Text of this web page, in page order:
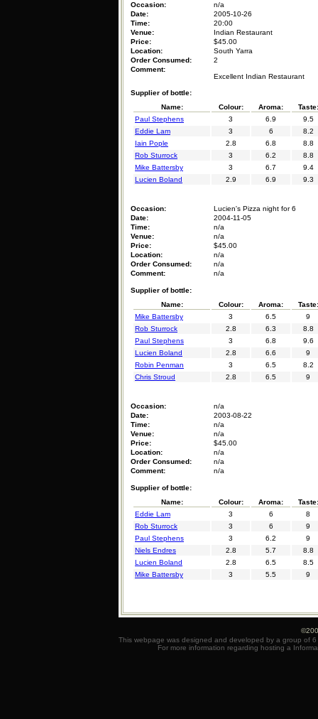
Occasion:
n/a
Date:
2005-10-26
Time:
20:00
Venue:
Indian Restaurant
Price:
$45.00
Location:
South Yarra
Order Consumed:
2
Comment:
Excellent Indian Restaurant
Supplier of bottle:
Name:
Colour: Aroma:
Taste:
Paul Stephens
3 6.9
9.5
Eddie Lam
3 6
8.2
Iain Pople
2.8 6.8
8.8
Rob Sturrock
3 6.2
8.8
Mike Battersby
3 6.7
9.4
Lucien Boland
2.9 6.9 9.3
Occasion:
Lucien's Pizza night for 6
Date:
2004-11-05
Time:
n/a
Venue:
n/a
Price:
$45.00
Location:
n/a
Order Consumed:
n/a
Comment:
n/a
Supplier of bottle:
Name:
Colour: Aroma:
Taste:
Mike Battersby
3 6.5
9
Rob Sturrock
2.8 6.3
8.8
Paul Stephens
3 6.8
9.6
Lucien Boland
2.8 6.6
9
Robin Penman
3 6.5
8.2
Chris Stroud
2.8 6.5 9
Occasion:
n/a
Date:
2003-08-22
Time:
n/a
Venue:
n/a
Price:
$45.00
Location:
n/a
Order Consumed:
n/a
Comment:
n/a
Supplier of bottle:
Name:
Colour: Aroma:
Taste:
Eddie Lam
3 6
8
Rob Sturrock
3 6
9
Paul Stephens
3 6.2
9
Niels Endres
2.8 5.7
8.8
Lucien Boland
2.8 6.5
8.5
Mike Battersby
3 5.5 9
This webpage was designed and developed by a group of
For more information regarding hosting a